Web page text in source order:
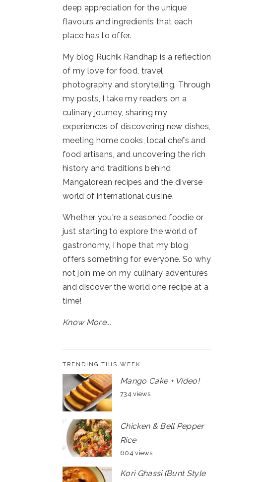
deep appreciation for the unique
flavours and ingredients that each
place has to offer.
My blog Ruchik Randhap is a reflection
of my love for food, travel,
photography and storytelling. Through
my posts, I take my readers on a
culinary journey, sharing my
experiences of discovering new dishes,
meeting home cooks, local chefs and
food artisans, and uncovering the rich
history and traditions behind
Mangalorean recipes and the diverse
world of international cuisine.
Whether you're a seasoned foodie or
just starting to explore the world of
gastronomy, I hope that my blog
offers something for everyone. So why
not join me on my culinary adventures
and discover the world one recipe at a
time!
Know More...
TRENDING THIS WEEK
Mango Cake + Video!
734 views
Chicken & Bell Pepper
Rice
604 views
Kori Ghassi (Bunt Style